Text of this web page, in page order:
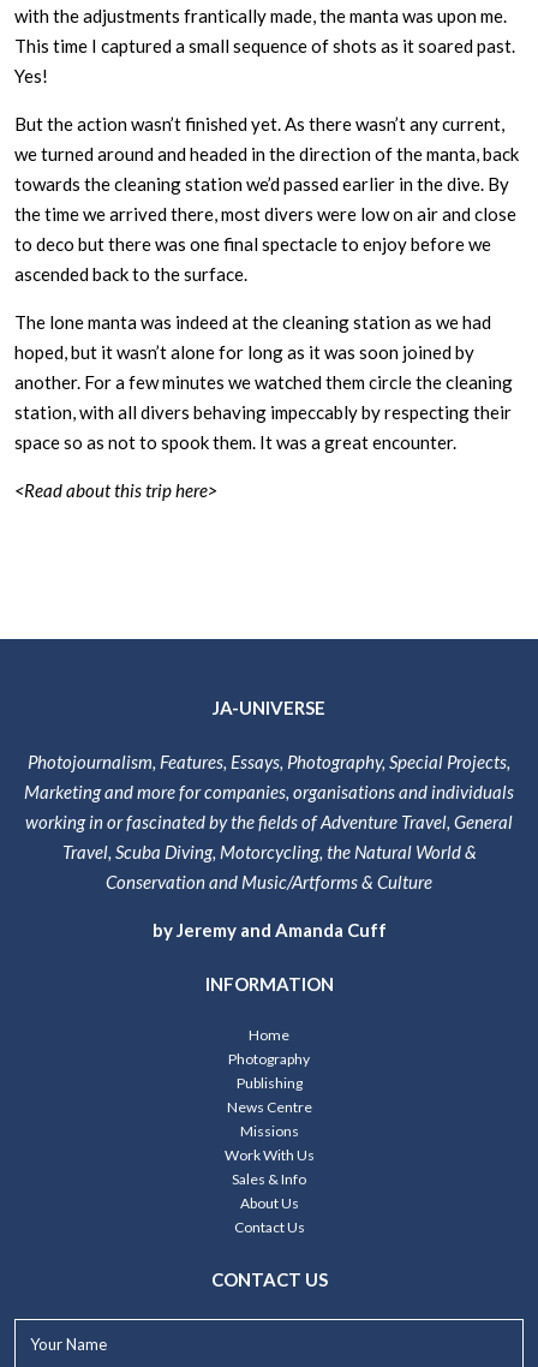
with the adjustments frantically made, the manta was upon me.
This time I captured a small sequence of shots as it soared past.
Yes!
But the action wasn’t finished yet. As there wasn’t any current,
we turned around and headed in the direction of the manta, back
towards the cleaning station we’d passed earlier in the dive. By
the time we arrived there, most divers were low on air and close
to deco but there was one final spectacle to enjoy before we
ascended back to the surface.
The lone manta was indeed at the cleaning station as we had
hoped, but it wasn’t alone for long as it was soon joined by
another. For a few minutes we watched them circle the cleaning
station, with all divers behaving impeccably by respecting their
space so as not to spook them. It was a great encounter.
<Read about this trip here>
JA-UNIVERSE
Photojournalism, Features, Essays, Photography, Special Projects,
Marketing and more for companies, organisations and individuals
working in or fascinated by the fields of Adventure Travel, General
Travel, Scuba Diving, Motorcycling, the Natural World &
Conservation and Music/Artforms & Culture
by Jeremy and Amanda Cuff
INFORMATION
Home
Photography
Publishing
News Centre
Missions
Work With Us
Sales & Info
About Us
Contact Us
CONTACT US